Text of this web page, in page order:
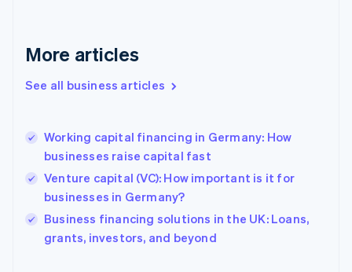
More articles
See all business articles
Working capital financing in Germany: How
businesses raise capital fast
Venture capital (VC): How important is it for
businesses in Germany?
Business financing solutions in the UK: Loans,
grants, investors, and beyond
English
Gibraltar
Greece
English简体中文
Hungary
English
English
Ireland
English